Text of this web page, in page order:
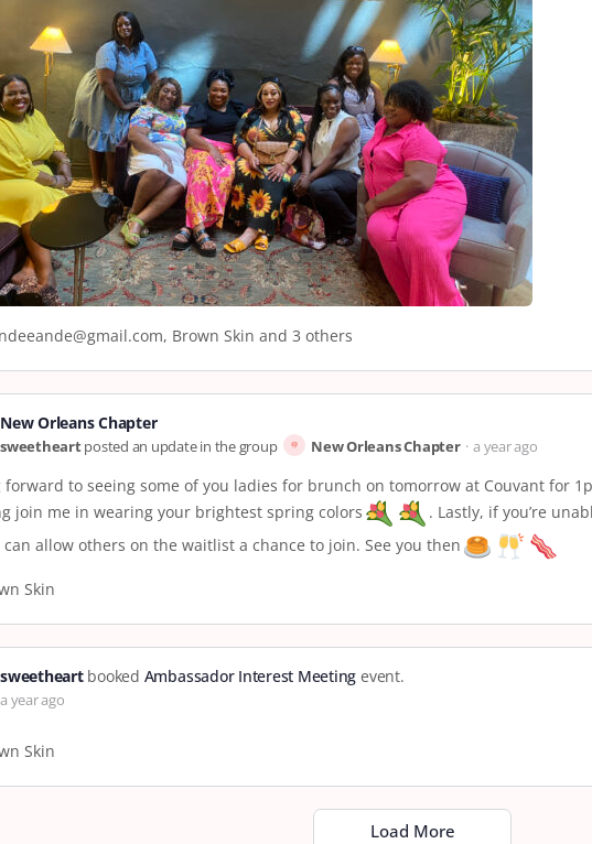
Brown Skin and 3 others
New Orleans Chapter
sweetheartposted an update in the group New Orleans Chapter a year ago
forward to seeing some of you ladies for brunch on tomorrow at Couvant for
join me in wearing your brightest spring colors
. Lastly, if you’re
allow others on the waitlist a chance to join. See you then
Skin
sweetheartbooked Ambassador Interest Meeting event.
a year ago
Skin
Load More